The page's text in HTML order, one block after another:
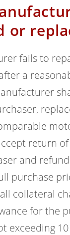
or
fails to
a
return
and
purchase
collateral
for the
exceeding